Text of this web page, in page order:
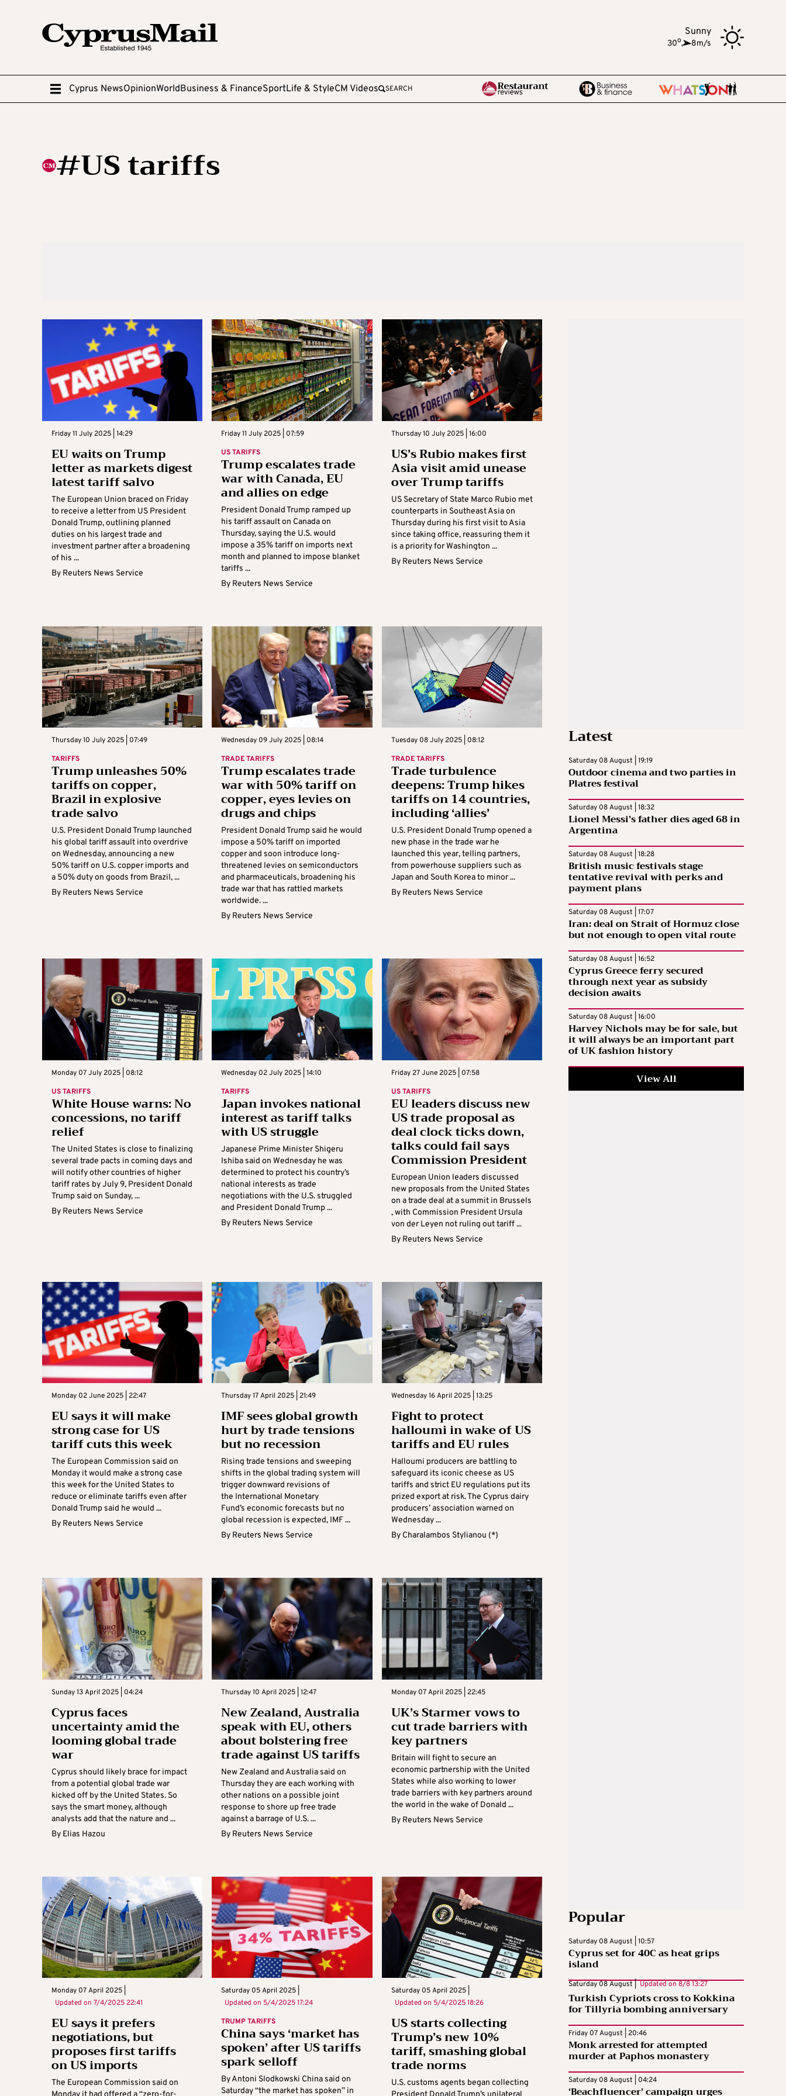
Sunny
30o, 8m/s
Cyprus NewsOpinionWorldBusiness & FinanceSportLife & StyleCM Videos SEARCH
#US tariffs
Friday 11 July 2025 | 14:29
EU waits on Trump
letter as markets digest
latest tariff salvo
The European Union braced on Friday
to receive a letter from US President
Donald Trump, outlining planned
duties on his largest trade and
investment partner after a broadening
of his ...
By Reuters News Service
Friday 11 July 2025 | 07:59
US TARIFFS
Trump escalates trade
war with Canada, EU
and allies on edge
President Donald Trump ramped up
his tariff assault on Canada on
Thursday, saying the U.S. would
impose a 35% tariff on imports next
month and planned to impose blanket
tariffs ...
By Reuters News Service
Thursday 10 July 2025 | 16:00
US’s Rubio makes first
Asia visit amid unease
over Trump tariffs
US Secretary of State Marco Rubio met
counterparts in Southeast Asia on
Thursday during his first visit to Asia
since taking office, reassuring them it
is a priority for Washington ...
By Reuters News Service
Thursday 10 July 2025 | 07:49
TARIFFS
Trump unleashes 50%
tariffs on copper,
Brazil in explosive
trade salvo
U.S. President Donald Trump launched
his global tariff assault into overdrive
on Wednesday, announcing a new
50% tariff on U.S. copper imports and
a 50% duty on goods from Brazil, ...
By Reuters News Service
Wednesday 09 July 2025 | 08:14
TRADE TARIFFS
Trump escalates trade
war with 50% tariff on
copper, eyes levies on
drugs and chips
President Donald Trump said he would
impose a 50% tariff on imported
copper and soon introduce long-
threatened levies on semiconductors
and pharmaceuticals, broadening his
trade war that has rattled markets
worldwide. ...
By Reuters News Service
Tuesday 08 July 2025 | 08:12
TRADE TARIFFS
Trade turbulence
deepens: Trump hikes
tariffs on 14 countries,
including ‘allies’
U.S. President Donald Trump opened a
new phase in the trade war he
launched this year, telling partners,
from powerhouse suppliers such as
Japan and South Korea to minor ...
By Reuters News Service
Monday 07 July 2025 | 08:12
US TARIFFS
White House warns: No
concessions, no tariff
relief
The United States is close to finalizing
several trade pacts in coming days and
will notify other countries of higher
tariff rates by July 9, President Donald
Trump said on Sunday, ...
By Reuters News Service
Wednesday 02 July 2025 | 14:10
TARIFFS
Japan invokes national
interest as tariff talks
with US struggle
Japanese Prime Minister Shigeru
Ishiba said on Wednesday he was
determined to protect his country’s
national interests as trade
negotiations with the U.S. struggled
and President Donald Trump ...
By Reuters News Service
Friday 27 June 2025 | 07:58
US TARIFFS
EU leaders discuss new
US trade proposal as
deal clock ticks down,
talks could fail says
Commission President
European Union leaders discussed
new proposals from the United States
on a trade deal at a summit in Brussels
, with Commission President Ursula
von der Leyen not ruling out tariff ...
By Reuters News Service
Monday 02 June 2025 | 22:47
EU says it will make
strong case for US
tariff cuts this week
The European Commission said on
Monday it would make a strong case
this week for the United States to
reduce or eliminate tariffs even after
Donald Trump said he would ...
By Reuters News Service
Thursday 17 April 2025 | 21:49
IMF sees global growth
hurt by trade tensions
but no recession
Rising trade tensions and sweeping
shifts in the global trading system will
trigger downward revisions of
the International Monetary
Fund’s economic forecasts but no
global recession is expected, IMF ...
By Reuters News Service
Wednesday 16 April 2025 | 13:25
Fight to protect
halloumi in wake of US
tariffs and EU rules
Halloumi producers are battling to
safeguard its iconic cheese as US
tariffs and strict EU regulations put its
prized export at risk. The Cyprus dairy
producers’ association warned on
Wednesday ...
By Charalambos Stylianou (*)
Sunday 13 April 2025 | 04:24
Cyprus faces
uncertainty amid the
looming global trade
war
Cyprus should likely brace for impact
from a potential global trade war
kicked off by the United States. So
says the smart money, although
analysts add that the nature and ...
By Elias Hazou
Thursday 10 April 2025 | 12:47
New Zealand, Australia
speak with EU, others
about bolstering free
trade against US tariffs
New Zealand and Australia said on
Thursday they are each working with
other nations on a possible joint
response to shore up free trade
against a barrage of U.S. ...
By Reuters News Service
Monday 07 April 2025 | 22:45
UK’s Starmer vows to
cut trade barriers with
key partners
Britain will fight to secure an
economic partnership with the United
States while also working to lower
trade barriers with key partners around
the world in the wake of Donald ...
By Reuters News Service
Monday 07 April 2025 |
Updated on 7/4/2025 22:41
EU says it prefers
negotiations, but
proposes first tariffs
on US imports
The European Commission said on
Saturday 05 April 2025 |
Updated on 5/4/2025 17:24
TRUMP TARIFFS
China says ‘market has
spoken’ after US tariffs
spark selloff
By Antoni Slodkowski China said on
Saturday “the market has spoken” in
Saturday 05 April 2025 |
Updated on 5/4/2025 18:26
US starts collecting
Trump’s new 10%
tariff, smashing global
trade norms
U.S. customs agents began collecting
Latest
Saturday 08 August | 19:19
Outdoor cinema and two parties in
Platres festival
Saturday 08 August | 18:32
Lionel Messi’s father dies aged 68 in
Argentina
Saturday 08 August | 18:28
British music festivals stage
tentative revival with perks and
payment plans
Saturday 08 August | 17:07
Iran: deal on Strait of Hormuz close
but not enough to open vital route
Saturday 08 August | 16:52
Cyprus Greece ferry secured
through next year as subsidy
decision awaits
Saturday 08 August | 16:00
Harvey Nichols may be for sale, but
it will always be an important part
of UK fashion history
View All
Popular
Saturday 08 August | 10:57
Cyprus set for 40C as heat grips
island
Saturday 08 August | Updated on 8/8 13:27
Turkish Cypriots cross to Kokkina
for Tillyria bombing anniversary
Friday 07 August | 20:46
Monk arrested for attempted
murder at Paphos monastery
Saturday 08 August | 04:24
‘Beachfluencer’ campaign urges